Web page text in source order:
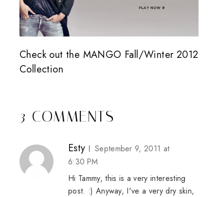
Check out the MANGO Fall/Winter 2012
Collection
3 COMMENTS
Esty
September 9, 2011 at
6:30 PM
Hi Tammy, this is a very interesting
post. :) Anyway, I've a very dry skin,